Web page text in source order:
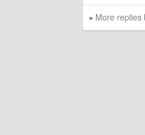
» More replies